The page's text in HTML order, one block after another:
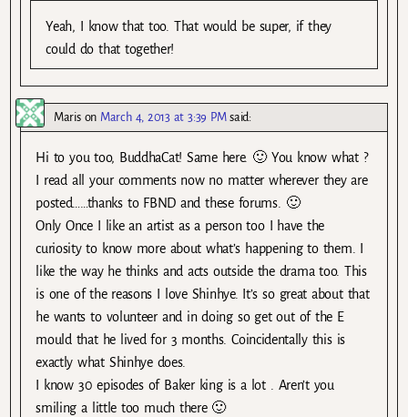
Yeah, I know that too. That would be super, if they
could do that together!
Marison March 4, 2013 at 3:39 PM said:
Hi to you too, BuddhaCat! Same here. 🙂 You know what ?
I read all your comments now no matter wherever they are
posted……thanks to FBND and these forums. 🙂
Only Once I like an artist as a person too I have the
curiosity to know more about what’s happening to them. I
like the way he thinks and acts outside the drama too. This
is one of the reasons I love Shinhye. It’s so great about that
he wants to volunteer and in doing so get out of the E
mould that he lived for 3 months. Coincidentally this is
exactly what Shinhye does.
I know 30 episodes of Baker king is a lot . Aren’t you
smiling a little too much there 🙂